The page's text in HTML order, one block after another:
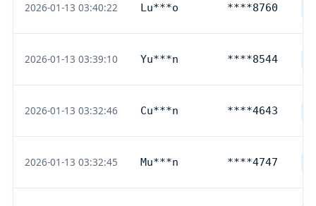
2026-01-13 03:40:22 Lu***o ****8760
2026-01-13 03:39:10 Yu***n ****8544
2026-01-13 03:32:46 Cu***n ****4643
2026-01-13 03:32:45 Mu***n ****4747